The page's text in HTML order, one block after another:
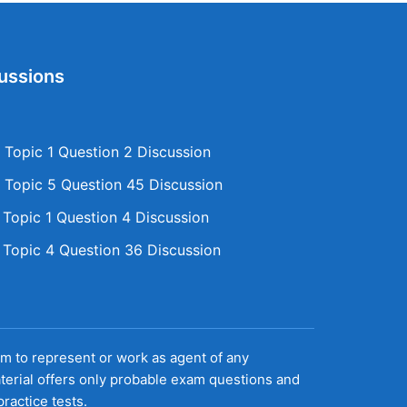
1 Question 2 Discussion
5 Question 45 Discussion
1 Question 4 Discussion
4 Question 36 Discussion
to represent or work as agent of any
offers only probable exam questions and
tests.